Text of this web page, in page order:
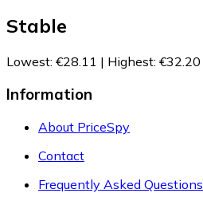
Stable
Lowest: €28.11 | Highest: €32.20
Information
About PriceSpy
Contact
Frequently Asked Questions